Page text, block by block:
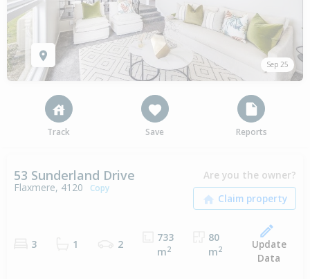
Sep 25
Track Save Reports
53 Sunderland Drive
Flaxmere, 4120 Copy
Are you the owner?
3 1 2
733
m2
80
m2
Update
Data